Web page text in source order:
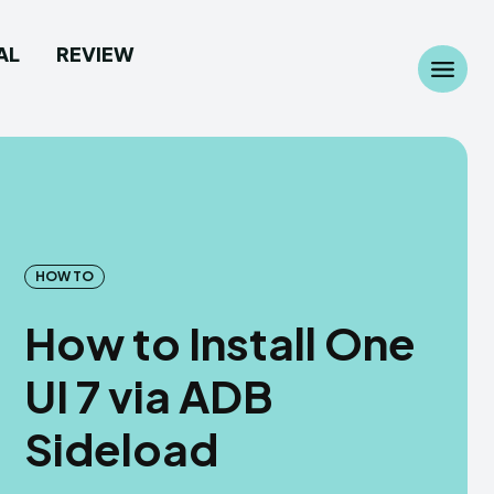
Custom Rom
Firmware
Custom Rom
Firmware
REVIEW
HOW TO
How to Install One
UI 7 via ADB
Sideload